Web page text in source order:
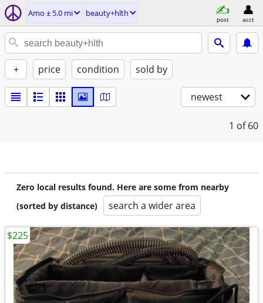
Amo ± 5.0 mi beauty+hlth
post acct
+ price condition sold by
newest
1 of 60
Zero local results found. Here are some from nearby
(sorted by distance)
search a wider area
$225